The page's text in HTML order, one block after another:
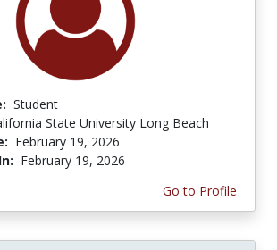
Student
State University Long Beach
February 19, 2026
February 19, 2026
Go to Profile